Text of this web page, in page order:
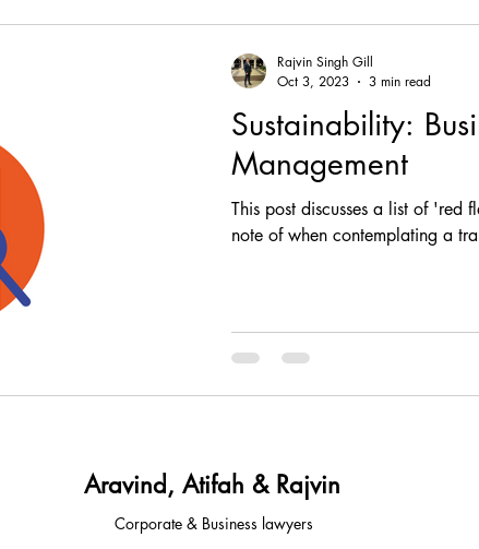
fintech, corporate, finance corporate,
investment, legal, article law, regulatory,
fintech, tech,
legal advisory corporate & Commercial
Sustainability:
Management
This post discusses a list of 'red
note of when contemplating a
Rajvin Singh Gill
Oct 3, 2023
3 min read
Aravind, Atifah & Rajvin
Corporate & Business lawyers